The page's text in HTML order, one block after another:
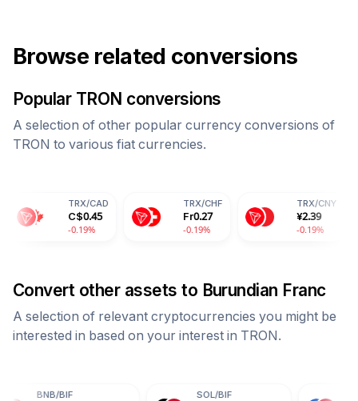
Browse related conversions
Popular TRON conversions
A selection of other popular currency conversions of
TRON to various fiat currencies.
C$ 0.45
-0.19%
0.27
-0.19%
2.39
-0.19%
Convert other assets to Burundian Franc
A selection of relevant cryptocurrencies you might be
interested in based on your interest in TRON.